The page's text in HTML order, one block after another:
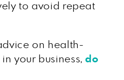
to avoid repeat
on health-
your business,do